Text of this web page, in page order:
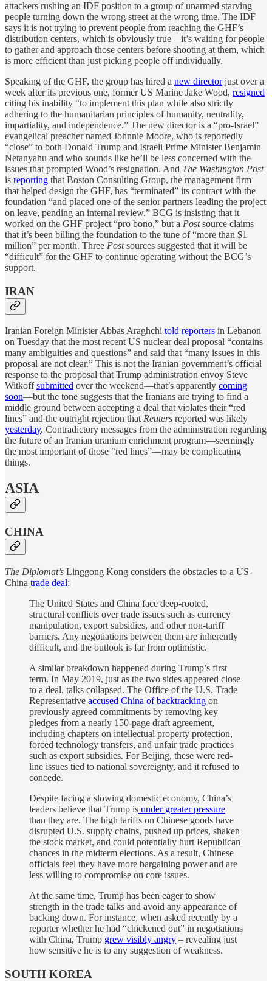
attackers rushing an IDF position to a group of unarmed starving
people turning down the wrong street at the wrong time. The IDF
says it is not trying to prevent people from reaching the GHF’s
distribution centers, which is obviously true—it’s waiting for people
to gather and approach those centers before shooting at them, which
is more efficient than just picking people off individually.
Speaking of the GHF, the group has hired a new directorjust over a
week after its previous one, former US Marine Jake Wood, resigned
citing his inability “to implement this plan while also strictly
adhering to the humanitarian principles of humanity, neutrality,
impartiality, and independence.” The new director is a “pro-Israel”
evangelical preacher named Johnnie Moore, who is reportedly
“close” to both Donald Trump and Israeli Prime Minister Benjamin
Netanyahu and who sounds like he’ll be less concerned with the
issues that prompted Wood’s resignation. And The Washington Post
is reporting that Boston Consulting Group, the management firm
that helped design the GHF, has “terminated” its contract with the
foundation “and placed one of the senior partners leading the project
on leave, pending an internal review.” BCG is insisting that it
worked on the GHF project “pro bono,” but a Postsource claims
that it’s been billing the foundation to the tune of “more than $1
million” per month. Three Postsources suggested that it will be
“difficult” for the GHF to continue operating without the BCG’s
support.
IRAN
Iranian Foreign Minister Abbas Araghchi told reporters in Lebanon
on Tuesday that the most recent US nuclear deal proposal “contains
many ambiguities and questions” and said that “many issues in this
proposal are not clear.” This is not the Iranian government’s official
response to the proposal that Trump administration envoy Steve
Witkoffsubmitted over the weekend—that’s apparently coming
soon—but the tone suggests that the Iranians are trying to find a
middle ground between accepting a deal that violates their “red
lines” and the outright rejection that Reuters reported was likely
yesterday. Contradictory messages from the administration regarding
the future of an Iranian uranium enrichment program—seemingly
the most important of those “red lines”—may be complicating
things.
ASIA
CHINA
The Diplomat’s Linggong Kong considers the obstacles to a US-
China trade deal:
The United States and China face deep-rooted,
structural conflicts over trade issues such as currency
manipulation, export subsidies, and other non-tariff
barriers. Any negotiations between them are inherently
difficult, and the outlook is far from optimistic.
A similar breakdown happened during Trump’s first
term. In May 2019, just as the two sides appeared close
to a deal, talks collapsed. The Office of the U.S. Trade
Representative accused China of backtracking on
previously agreed commitments by removing key
pledges from a nearly 150-page draft agreement,
including chapters on intellectual property protection,
forced technology transfers, and unfair trade practices
such as export subsidies. For Beijing, these were red-
line issues tied to national sovereignty, and it refused to
concede.
Despite facing a slowing domestic economy, China’s
leaders believe that Trump is under greater pressure
than they are. The high tariffs on Chinese goods have
disrupted U.S. supply chains, pushed up prices, shaken
the stock market, and could potentially hurt Republican
chances in the midterm elections. As a result, Chinese
officials feel they have more bargaining power and are
less willing to compromise on core issues.
At the same time, Trump has been eager to show
strength in the trade talks and avoid any appearance of
backing down. For instance, when asked recently by a
reporter whether he had “chickened out” in negotiations
with China, Trump grew visibly angry – revealing just
how sensitive he is to any suggestion of weakness.
SOUTH KOREA